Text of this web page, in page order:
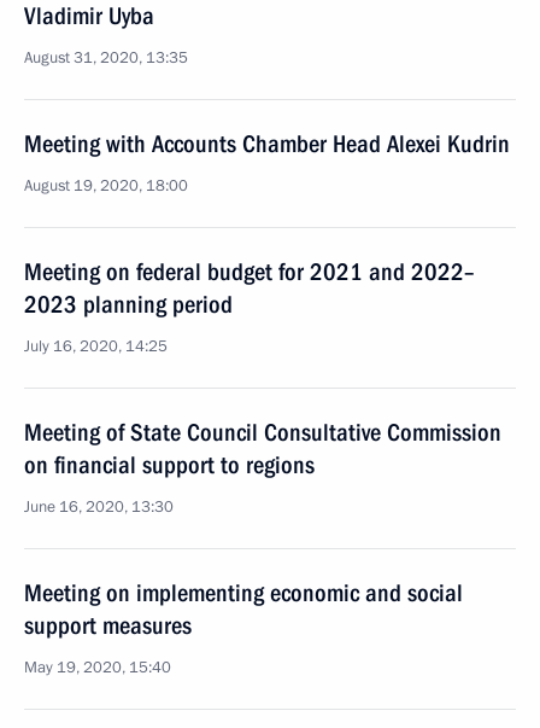
Vladimir Uyba
August 31, 2020, 13:35
Meeting with Accounts Chamber Head Alexei Kudrin
August 19, 2020, 18:00
Meeting on federal budget for 2021 and 2022–
2023 planning period
July 16, 2020, 14:25
Meeting of State Council Consultative Commission
on financial support to regions
June 16, 2020, 13:30
Meeting on implementing economic and social
support measures
May 19, 2020, 15:40